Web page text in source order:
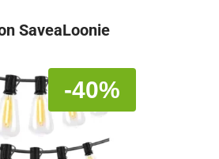
SaveaLoonie
-40%